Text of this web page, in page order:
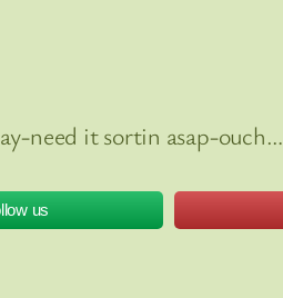
need it sortin asap-ouch…
us